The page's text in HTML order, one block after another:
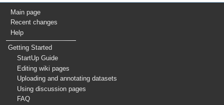
Main page
Recent changes
Help
Getting Started
StartUp Guide
Editing wiki pages
Uploading and annotating datasets
Using discussion pages
FAQ